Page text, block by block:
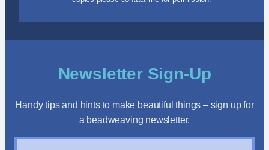
Newsletter Sign-Up
Handy tips and hints to make beautiful things – sign up for
a beadweaving newsletter.